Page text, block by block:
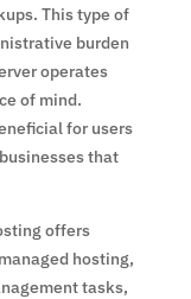
This type of
burden
operates
of mind.
for users
that
offers
hosting,
tasks,